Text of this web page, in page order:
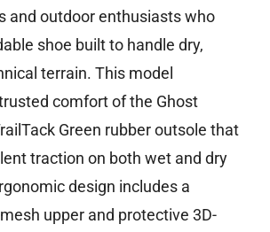
and outdoor enthusiasts who
shoe built to handle dry,
terrain. This model
comfort of the Ghost
Green rubber outsole that
traction on both wet and dry
design includes a
upper and protective 3D-